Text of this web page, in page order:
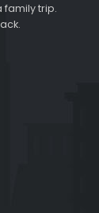
family trip.